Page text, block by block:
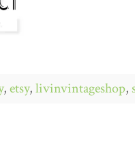
,etsy,livinvintageshop,